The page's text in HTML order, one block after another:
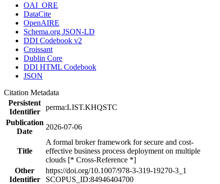
OAI_ORE
DataCite
OpenAIRE
Schema.org JSON-LD
DDI Codebook v2
Croissant
Dublin Core
DDI HTML Codebook
JSON
Citation Metadata
Persistent
Identifier
perma:LIST.KHQSTC
Publication
Date
2026-07-06
Title
A formal broker framework for secure and cost-
effective business process deployment on multiple
clouds [* Cross-Reference *]
Other
Identifier
https://doi.org/10.1007/978-3-319-19270-3_1
SCOPUS_ID:84946404700